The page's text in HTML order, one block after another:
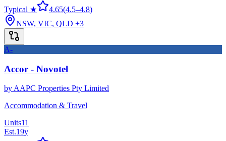
Typical ★
4.65(4.5–4.8)
NSW, VIC, QLD +3
A-
Accor - Novotel
byAAPC Properties Pty Limited
Accommodation & Travel
Units11
Est.19y